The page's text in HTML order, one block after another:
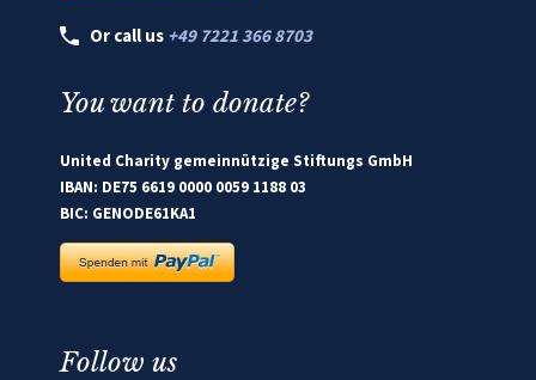
Or call us +49 7221 366 8703
You want to donate?
United Charity gemeinnützige Stiftungs GmbH
IBAN: DE75 6619 0000 0059 1188 03
BIC: GENODE61KA1
Follow us